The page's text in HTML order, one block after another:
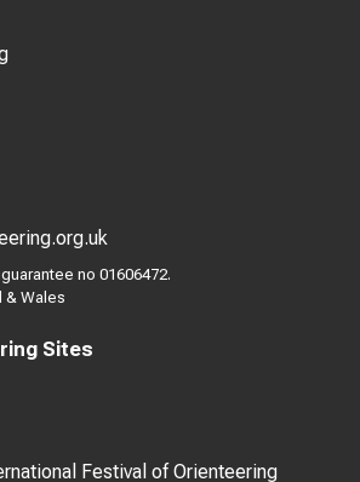
no 01606472.
& Wales
Sites
Festival of Orienteering